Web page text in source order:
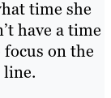
time she
have a time
on the
line.